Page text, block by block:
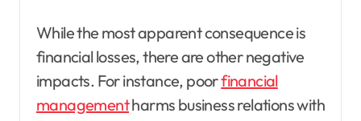
While the most apparent consequence is
financial losses, there are other negative
impacts. For instance, poorfinancial
managementharms business relations with